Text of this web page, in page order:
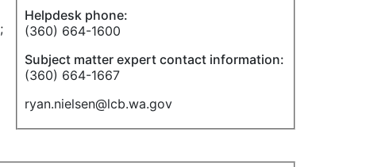
Helpdesk phone:
(360) 664-1600
Subject matter expert contact information:
(360) 664-1667
ryan.nielsen@lcb.wa.gov
;